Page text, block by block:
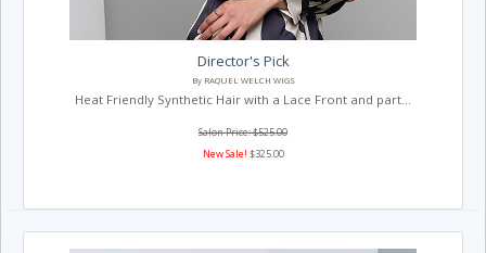
Director's Pick
By RAQUEL WELCH WIGS
Heat Friendly Synthetic Hair with a Lace Front and part...
Salon Price: $525.00
New Sale! $325.00